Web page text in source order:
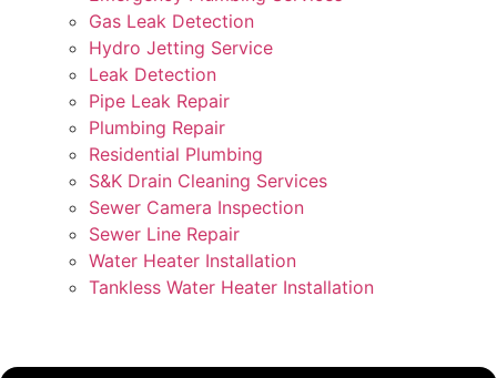
Gas Leak Detection
Hydro Jetting Service
Leak Detection
Pipe Leak Repair
Plumbing Repair
Residential Plumbing
S&K Drain Cleaning Services
Sewer Camera Inspection
Sewer Line Repair
Water Heater Installation
Tankless Water Heater Installation